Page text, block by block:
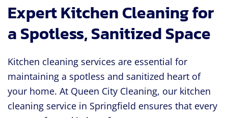
Expert Kitchen Cleaning for
a Spotless, Sanitized Space
Kitchen cleaning services are essential for
maintaining a spotless and sanitized heart of
your home. At Queen City Cleaning, our kitchen
cleaning service in Springfield ensures that every